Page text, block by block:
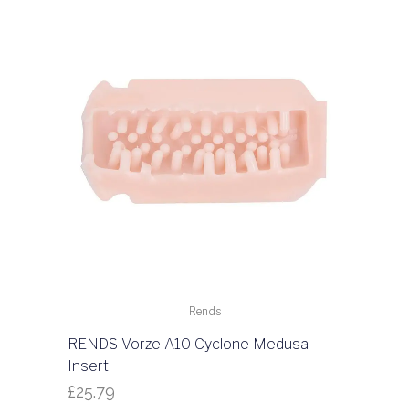
Rends
RENDS Vorze A10 Cyclone Medusa
Insert
£25.79